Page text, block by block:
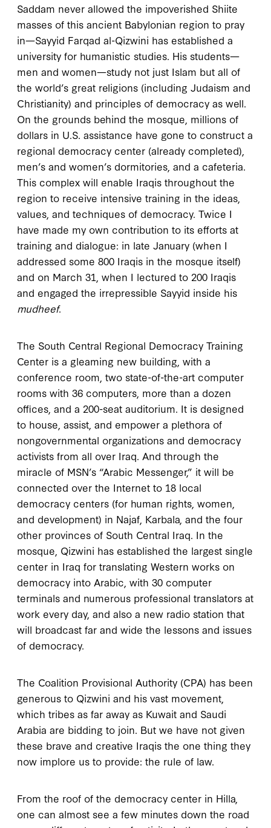
Saddam never allowed the impoverished Shiite
masses of this ancient Babylonian region to pray
in—Sayyid Farqad al-Qizwini has established a
university for humanistic studies. His students—
men and women—study not just Islam but all of
the world’s great religions (including Judaism and
Christianity) and principles of democracy as well.
On the grounds behind the mosque, millions of
dollars in U.S. assistance have gone to construct a
regional democracy center (already completed),
men’s and women’s dormitories, and a cafeteria.
This complex will enable Iraqis throughout the
region to receive intensive training in the ideas,
values, and techniques of democracy. Twice I
have made my own contribution to its efforts at
training and dialogue: in late January (when I
addressed some 800 Iraqis in the mosque itself)
and on March 31, when I lectured to 200 Iraqis
and engaged the irrepressible Sayyid inside his
mudheef.
The South Central Regional Democracy Training
Center is a gleaming new building, with a
conference room, two state-of-the-art computer
rooms with 36 computers, more than a dozen
offices, and a 200-seat auditorium. It is designed
to house, assist, and empower a plethora of
nongovernmental organizations and democracy
activists from all over Iraq. And through the
miracle of MSN’s “Arabic Messenger,” it will be
connected over the Internet to 18 local
democracy centers (for human rights, women,
and development) in Najaf, Karbala, and the four
other provinces of South Central Iraq. In the
mosque, Qizwini has established the largest single
center in Iraq for translating Western works on
democracy into Arabic, with 30 computer
terminals and numerous professional translators at
work every day, and also a new radio station that
will broadcast far and wide the lessons and issues
of democracy.
The Coalition Provisional Authority (CPA) has been
generous to Qizwini and his vast movement,
which tribes as far away as Kuwait and Saudi
Arabia are bidding to join. But we have not given
these brave and creative Iraqis the one thing they
now implore us to provide: the rule of law.
From the roof of the democracy center in Hilla,
one can almost see a few minutes down the road